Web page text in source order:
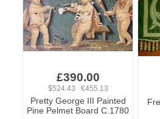
£390.00
$524.43 €455.13
Pretty George III Painted
Pine Pelmet Board C.1780